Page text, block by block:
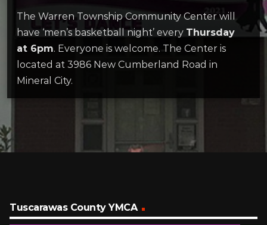
The Warren Township Community Center will
have ‘men’s basketball night’ every Thursday
at 6pm. Everyone is welcome. The Center is
located at 3986 New Cumberland Road in
Mineral City.
Tuscarawas County YMCA